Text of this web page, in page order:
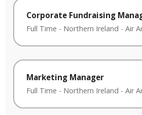
Corporate Fundraising
Full Time - Northern Ireland - Air
Marketing Manager
Full Time - Northern Ireland - Air